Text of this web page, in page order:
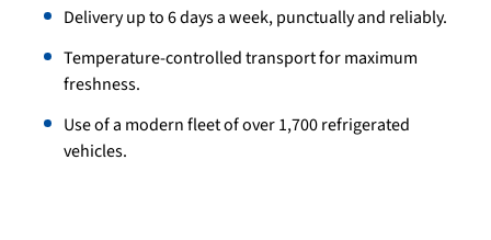
Delivery up to 6 days a week, punctually and reliably.
Temperature-controlled transport for maximum
freshness.
Use of a modern fleet of over 1,700 refrigerated
vehicles.